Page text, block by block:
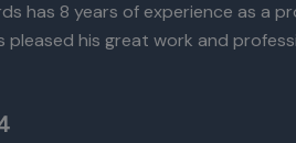
has 8 years of experience as a
pleased his great work and